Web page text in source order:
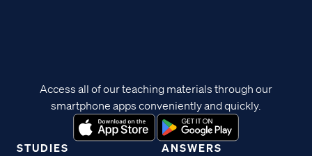
STUDIES ANSWERS
Access all of our teaching materials through our
smartphone apps conveniently and quickly.